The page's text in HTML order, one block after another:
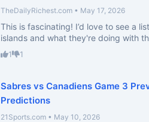
TheDailyRichest.com • May 17, 2026
This is fascinating! I’d love to see a
islands and what they're doing with
1 1
Sabres vs Canadiens Game 3
Predictions
21Sports.com • May 10, 2026